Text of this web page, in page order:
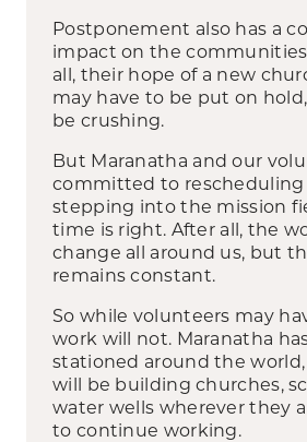
Postponement also has a
impact on the communities
all, their hope of a new
may have to be put on
be crushing.
But Maranatha and our
committed to rescheduling
stepping into the mission
time is right. After all, the
change all around us, but
remains constant.
So while volunteers may
work will not. Maranatha
stationed around the
will be building churches,
water wells wherever they
to continue working.